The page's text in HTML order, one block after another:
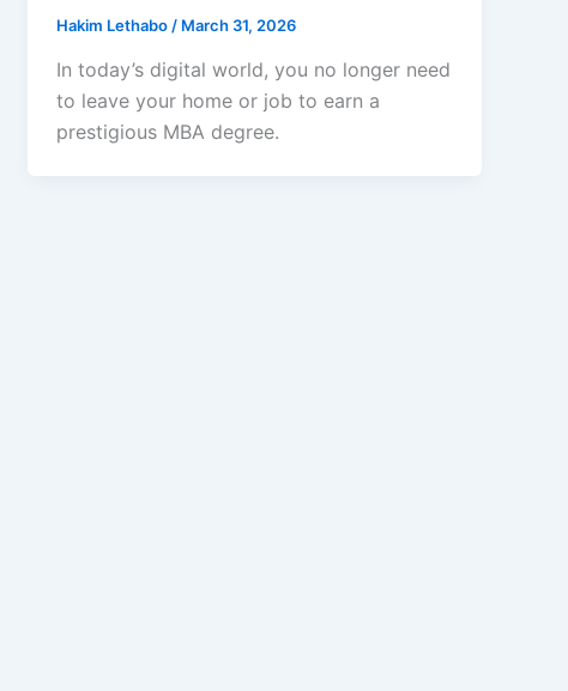
Hakim Lethabo / March 31, 2026
In today’s digital world, you no longer need
to leave your home or job to earn a
prestigious MBA degree.